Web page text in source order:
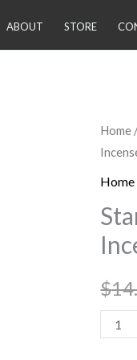
ABOUT STORE
Home
$
and
Incense
Sticks